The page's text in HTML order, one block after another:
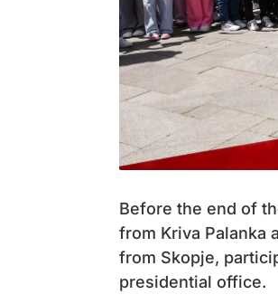
Before the end of
from Kriva Palanka
from Skopje,
presidential office.